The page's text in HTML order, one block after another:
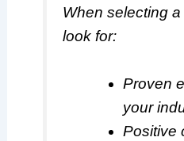
When selecting
look for:
Proven
your
Positive